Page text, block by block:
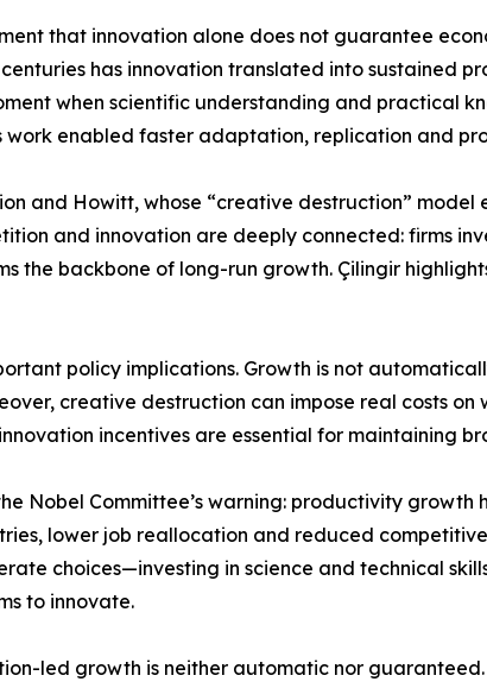
that innovation alone does not guarantee
has innovation translated into sustained
when scientific understanding and practical
work enabled faster adaptation, replication and
and Howitt, whose “creative destruction” model
and innovation are deeply connected: firms
the backbone of long-run growth. Çilingir
policy implications. Growth is not
creative destruction can impose real costs on
incentives are essential for maintaining
Nobel Committee’s warning: productivity
lower job reallocation and reduced
choices—investing in science and technical
to innovate.
led growth is neither automatic nor